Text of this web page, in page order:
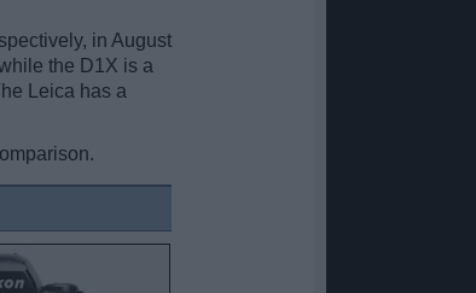
in August
the D1X is a
Leica has a